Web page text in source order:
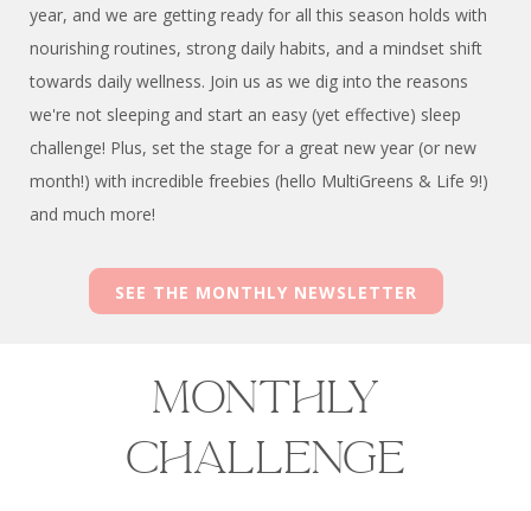
year, and we are getting ready for all this season holds with
nourishing routines, strong daily habits, and a mindset shift
towards daily wellness. Join us as we dig into the reasons
we're not sleeping and start an easy (yet effective) sleep
challenge! Plus, set the stage for a great new year (or new
month!) with incredible freebies (hello MultiGreens & Life 9!)
and much more!
SEE THE MONTHLY NEWSLETTER
Monthly
Challenge